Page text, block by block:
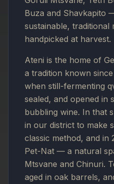
Buza and Shavkapito
sustainable, traditional
handpicked at harvest.
Ateni is the home of
a tradition known
when still-fermenting
sealed, and opened in
bubbling wine. In that
in our district to make
classic method, and in
Pet-Nat — a natural
Mtsvane and Chinuri.
aged in oak barrels,